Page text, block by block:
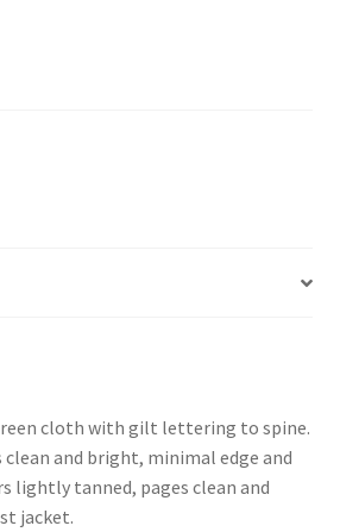
cloth with gilt lettering to spine.
clean and bright, minimal edge and
lightly tanned, pages clean and
jacket.